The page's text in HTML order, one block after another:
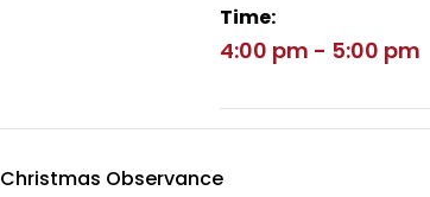
Time:
4:00 pm - 5:00 pm
Christmas Observance